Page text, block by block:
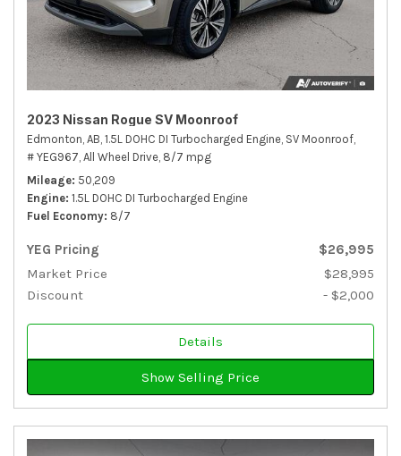
2023 Nissan Rogue SV Moonroof
Edmonton, AB, 1.5L DOHC DI Turbocharged Engine, SV Moonroof,
# YEG967, All Wheel Drive, 8/7 mpg
Mileage 50,209
Engine 1.5L DOHC DI Turbocharged Engine
Fuel Economy 8/7
YEG Pricing
$26,995
Market Price
$28,995
Discount
- $2,000
Details
Show Selling Price